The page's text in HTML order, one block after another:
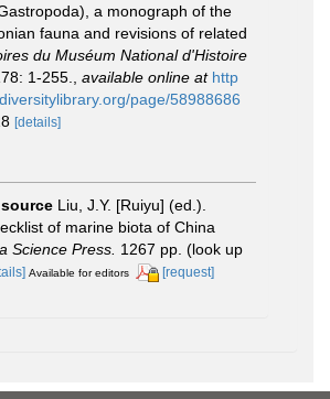
a monograph of the
fauna and revisions of related
du Muséum National d'Histoire
1-255. available online at http
page/58988686
[details]
Liu, J.Y. [Ruiyu] (ed.).
of marine biota of China
Science Press. 1267 pp. (look up
Available for editors [request]